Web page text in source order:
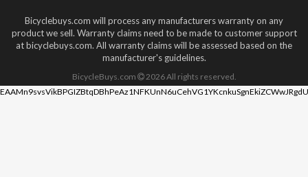
Bicyclebuys.com will process any manufacturers warranty on any
product we sell. Warranty claims need to be made to customer support
at bicyclebuys.com. All warranty claims will be assessed based on the
manufacturer's guidelines.
BicycleBuys.com 2026All rights reserved.